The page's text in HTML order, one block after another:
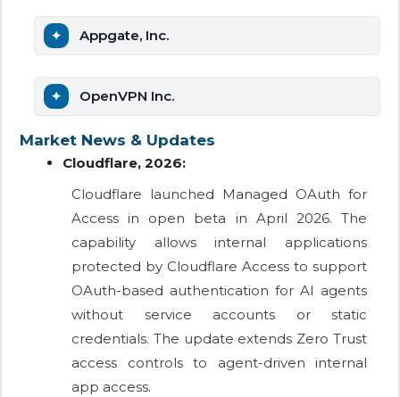
Appgate, Inc.
OpenVPN Inc.
Market News & Updates
Cloudflare, 2026:
Cloudflare launched Managed OAuth for
Access in open beta in April 2026. The
capability allows internal applications
protected by Cloudflare Access to support
OAuth-based authentication for AI agents
without service accounts or static
credentials. The update extends Zero Trust
access controls to agent-driven internal
app access.